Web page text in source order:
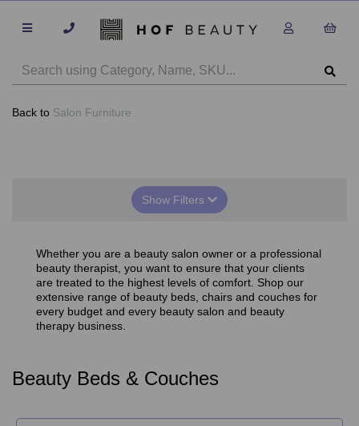
Back to Salon Furniture
Show Filters
Whether you are a beauty salon owner or a professional
beauty therapist, you want to ensure that your clients
are treated to the highest levels of comfort. Shop our
extensive range of beauty beds, chairs and couches for
every budget and every beauty salon and beauty
therapy business.
Beauty Beds & Couches